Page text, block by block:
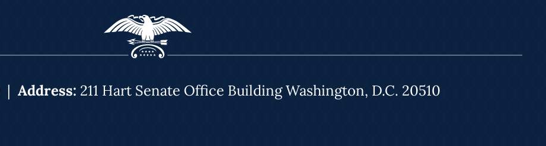
| Address: 211 Hart Senate Office Building Washington, D.C. 20510